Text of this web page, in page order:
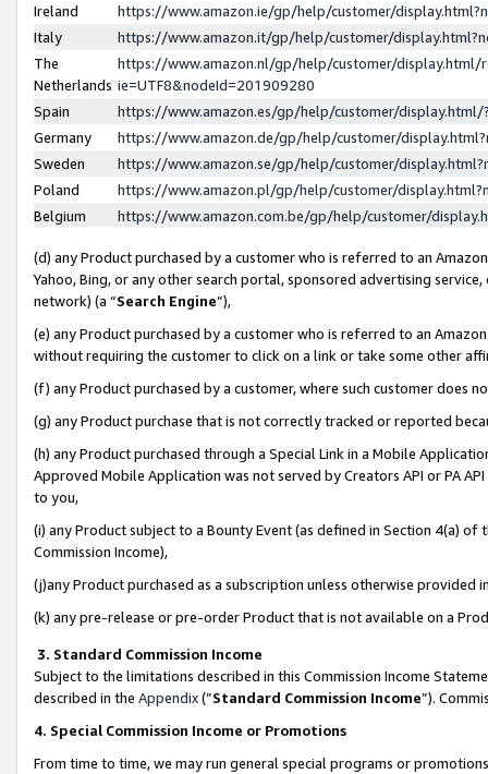
Ireland
https://www.amazon.ie/gp/help/customer/
Italy
https://www.amazon.it/gp/help/customer/
The
Netherlands
https://www.amazon.nl/gp/help/customer/display.html/
ie=UTF8&nodeId=201909280
Spain
https://www.amazon.es/gp/help/customer/
Germany
https://www.amazon.de/gp/help/customer/
Sweden
https://www.amazon.se/gp/help/customer/
Poland
https://www.amazon.pl/gp/help/customer/
Belgium
https://www.amazon.com.be/gp/help/customer/
(d) any Product purchased by a customer who is referred to an
Yahoo, Bing, or any other search portal, sponsored advertising
network) (a “Search Engine”),
(e) any Product purchased by a customer who is referred to an
without requiring the customer to click on a link or take some other
(f) any Product purchased by a customer, where such customer does
(g) any Product purchase that is not correctly tracked or reported
(h) any Product purchased through a Special Link in a Mobile
Approved Mobile Application was not served by Creators API or PA
to you,
(i) any Product subject to a Bounty Event (as defined in Section 4(a)
Commission Income),
(j)any Product purchased as a subscription unless otherwise provided
(k) any pre-release or pre-order Product that is not available on a
3. Standard Commission Income
Subject to the limitations described in this Commission Income
described in the Appendix(”Standard Commission Income”).
4. Special Commission Income or Promotions
From time to time, we may run general special programs or